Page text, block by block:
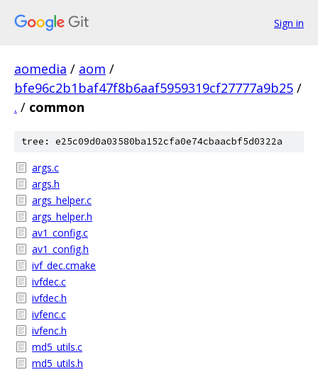
Sign in
aomedia / aom /
bfe96c2b1baf47f8b6aaf5959319cf27777a9b25 /
. / common
tree: e25c09d0a03580ba152cfa0e74cbaacbf5d0322a
args.c
args.h
args_helper.c
args_helper.h
av1_config.c
av1_config.h
ivf_dec.cmake
ivfdec.c
ivfdec.h
ivfenc.c
ivfenc.h
md5_utils.c
md5_utils.h